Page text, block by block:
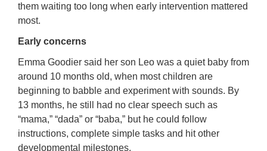
them waiting too long when early intervention mattered
most.
Early concerns
Emma Goodier said her son Leo was a quiet baby from
around 10 months old, when most children are
beginning to babble and experiment with sounds. By
13 months, he still had no clear speech such as
“mama,” “dada” or “baba,” but he could follow
instructions, complete simple tasks and hit other
developmental milestones.